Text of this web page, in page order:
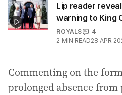
Lip reader
warning to King
ROYALS
4
2 MIN READ28 APR
Commenting on the
prolonged absence